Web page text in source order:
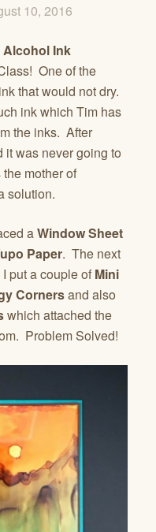
10, 2016
Ink
One of the
that would not dry.
ink which Tim has
the inks. After
was never going to
mother of
solution.
aWindow Sheet
Paper. The next
put a couple of Mini
Cornersand also
which attached the
Problem Solved!